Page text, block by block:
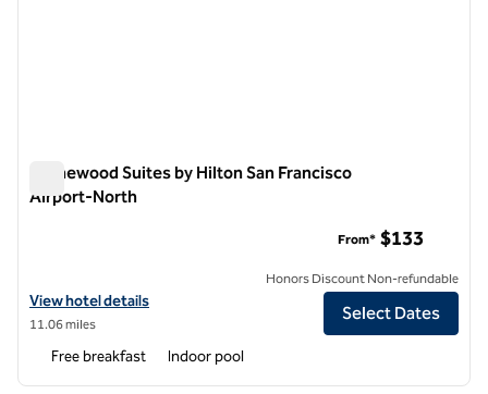
Homewood Suites by Hilton San Francisco
Airport-North
View hotel details for Homewood Suites by Hilton San Francisco
View hotel details
11.06 miles
From* $133
Honors Discount Non-refundable
Select Dates
Free breakfast Indoor pool